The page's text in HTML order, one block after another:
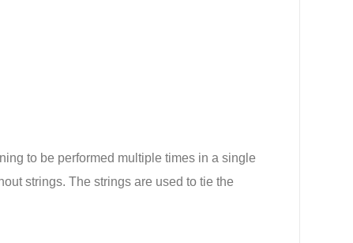
to be performed multiple times in a single
strings. The strings are used to tie the